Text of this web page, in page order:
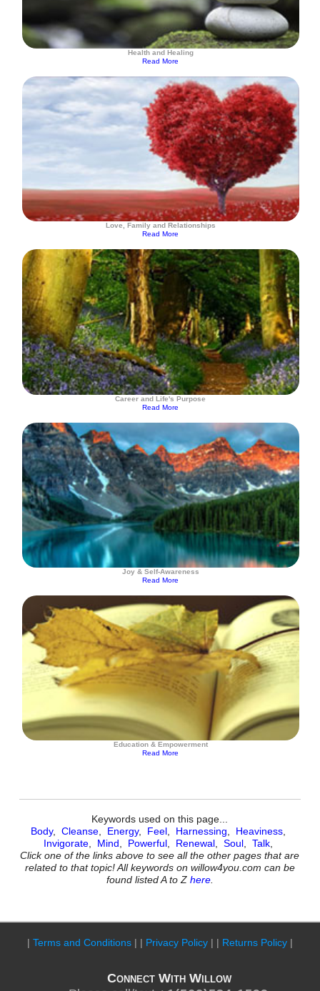
Health and Healing
Read More
Love, Family and Relationships
Read More
Career and Life's Purpose
Read More
Joy & Self-Awareness
Read More
Education & Empowerment
Read More
Keywords used on this page...
Body,Cleanse Energy, Feel Harnessing Heaviness
Invigorate
Mind Powerful Renewal ,Soul ,Talk
Click one of the links above to see all the other pages that are
related to that topic! All keywords on willow4you.com can be
found listed A to Z here.
| Terms and Conditions | | Privacy Policy | | Returns Policy |
Connect With Willow